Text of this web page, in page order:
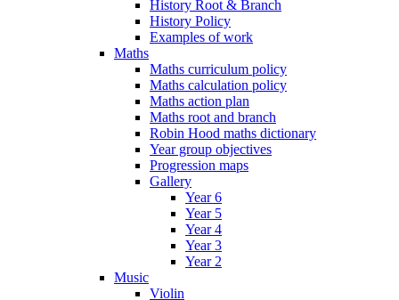
History Root & Branch
History Policy
Examples of work
Maths
Maths curriculum policy
Maths calculation policy
Maths action plan
Maths root and branch
Robin Hood maths dictionary
Year group objectives
Progression maps
Gallery
Year 6
Year 5
Year 4
Year 3
Year 2
Music
Violin